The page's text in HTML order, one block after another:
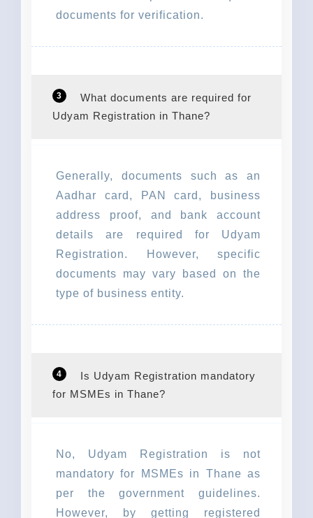
documents for verification.
3
What documents are required for
Udyam Registration in Thane?
Generally, documents such as an
Aadhar card, PAN card, business
address proof, and bank account
details are required for Udyam
Registration. However, specific
documents may vary based on the
type of business entity.
4
Is Udyam Registration mandatory
for MSMEs in Thane?
No, Udyam Registration is not
mandatory for MSMEs in Thane as
per the government guidelines.
However, by getting registered